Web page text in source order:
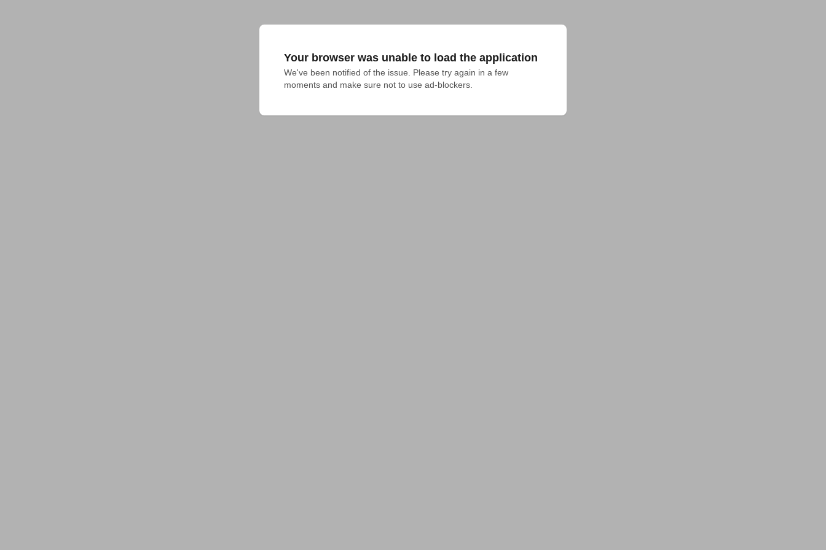
Your browser was unable to load the application
We've been notified of the issue. Please try again in a few
moments and make sure not to use ad-blockers.